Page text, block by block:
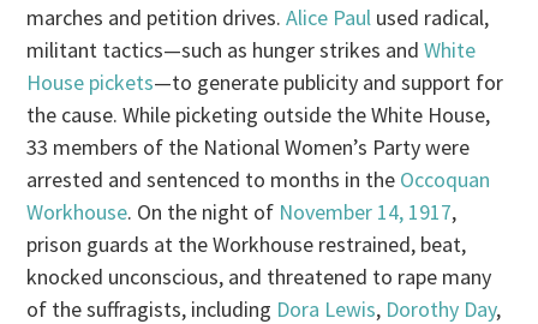
marches and petition drives.Alice Paul used radical,
militant tactics—such as hunger strikes andWhite
House pickets—to generate publicity and support for
the cause. While picketing outside the White House,
33 members of the National Women’s Party were
arrested and sentenced to months in the Occoquan
Workhouse. On the night of November 14, 1917,
prison guards at the Workhouse restrained, beat,
knocked unconscious, and threatened to rape many
of the suffragists, including Dora Lewis, Dorothy Day,